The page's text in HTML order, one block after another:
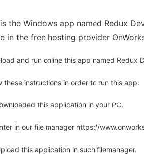
the Windows app named Redux
in the free hosting provider
and run online this app named Redux
these instructions in order to run this app:
this application in your PC.
in our file manager https://
this application in such filemanager.